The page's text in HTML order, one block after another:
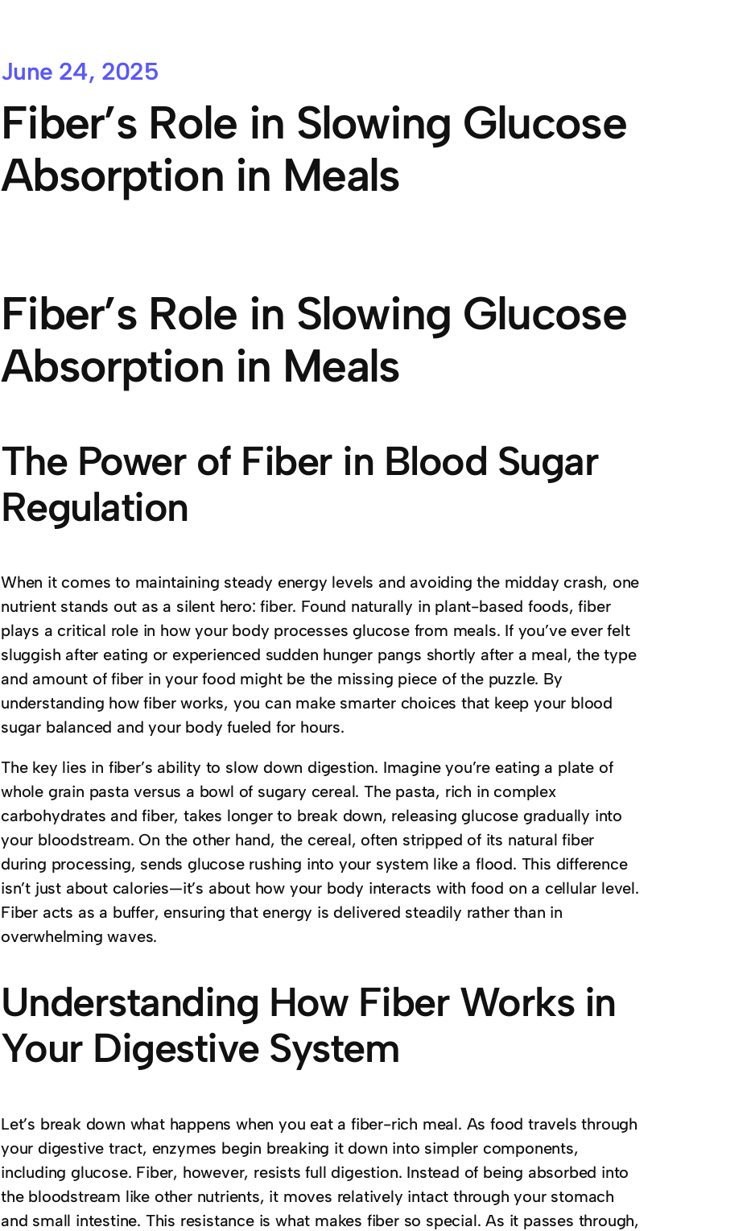
June 24, 2025
Fiber’s Role in Slowing Glucose
Absorption in Meals
Fiber’s Role in Slowing Glucose
Absorption in Meals
The Power of Fiber in Blood Sugar
Regulation
When it comes to maintaining steady energy levels and avoiding the midday crash, one
nutrient stands out as a silent hero: fiber. Found naturally in plant-based foods, fiber
plays a critical role in how your body processes glucose from meals. If you’ve ever felt
sluggish after eating or experienced sudden hunger pangs shortly after a meal, the type
and amount of fiber in your food might be the missing piece of the puzzle. By
understanding how fiber works, you can make smarter choices that keep your blood
sugar balanced and your body fueled for hours.
The key lies in fiber’s ability to slow down digestion. Imagine you’re eating a plate of
whole grain pasta versus a bowl of sugary cereal. The pasta, rich in complex
carbohydrates and fiber, takes longer to break down, releasing glucose gradually into
your bloodstream. On the other hand, the cereal, often stripped of its natural fiber
during processing, sends glucose rushing into your system like a flood. This difference
isn’t just about calories—it’s about how your body interacts with food on a cellular level.
Fiber acts as a buffer, ensuring that energy is delivered steadily rather than in
overwhelming waves.
Understanding How Fiber Works in
Your Digestive System
Let’s break down what happens when you eat a fiber-rich meal. As food travels through
your digestive tract, enzymes begin breaking it down into simpler components,
including glucose. Fiber, however, resists full digestion. Instead of being absorbed into
the bloodstream like other nutrients, it moves relatively intact through your stomach
and small intestine. This resistance is what makes fiber so special. As it passes through,